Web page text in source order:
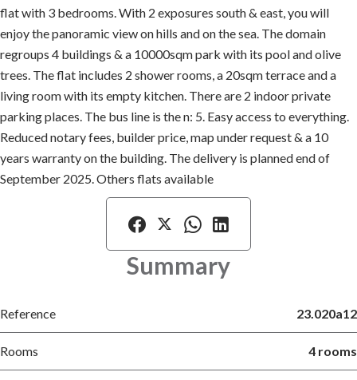
flat with 3 bedrooms. With 2 exposures south & east, you will
enjoy the panoramic view on hills and on the sea. The domain
regroups 4 buildings & a 10000sqm park with its pool and olive
trees. The flat includes 2 shower rooms, a 20sqm terrace and a
living room with its empty kitchen. There are 2 indoor private
parking places. The bus line is the n: 5. Easy access to everything.
Reduced notary fees, builder price, map under request & a 10
years warranty on the building. The delivery is planned end of
September 2025. Others flats available
Summary
Reference 23.020a12
Rooms 4 rooms